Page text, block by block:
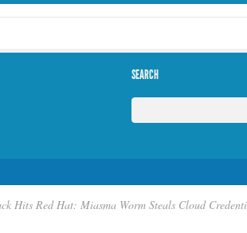
SEARCH
Hits Red Hat: Miasma Worm Steals Cloud